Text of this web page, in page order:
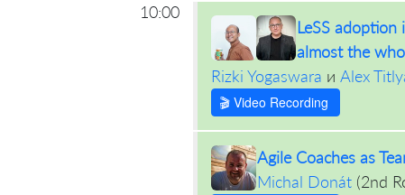
10:00
LeSS adoption
almost the
Rizki Yogaswara иAlex
🎬 Video Recording
Agile Coaches as
Michal Donát (2nd